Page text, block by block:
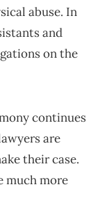
abuse. In
and
on the
continues
are
their case.
much more